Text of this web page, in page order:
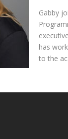
Gabby
has
to the